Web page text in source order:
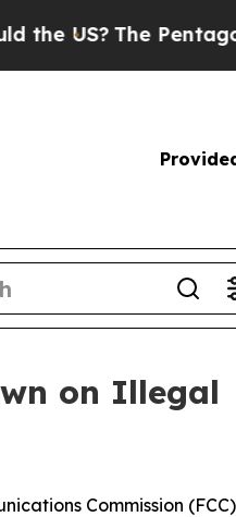
US?The Pentagon Is
on Illegal
Commission